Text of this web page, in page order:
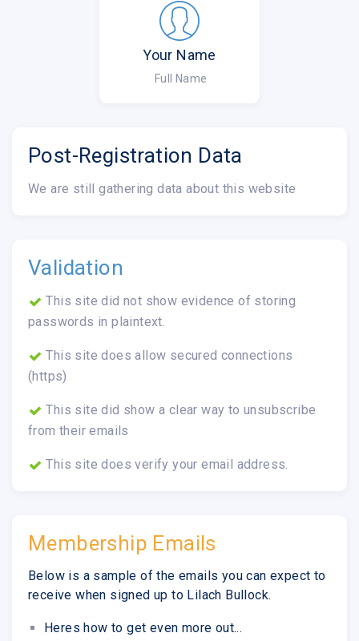
Your Name
Full Name
Post-Registration Data
We are still gathering data about this website
Validation
This site did not show evidence of storing
passwords in plaintext.
This site does allow secured connections
(https)
This site did show a clear way to unsubscribe
from their emails
This site does verify your email address.
Membership Emails
Below is a sample of the emails you can expect to
receive when signed up to Lilach Bullock.
Heres how to get even more out...